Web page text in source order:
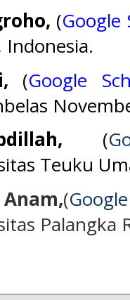
(Google
(Google
, (
Teuku
(
Palangka